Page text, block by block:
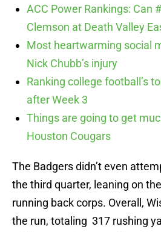
ACC Power Rankings: Can
Clemson at Death Valley
Most heartwarming social
Nick Chubb’s injury
Ranking college football’s
after Week 3
Things are going to get
Houston Cougars
The Badgers didn’t even
the third quarter, leaning on
running back corps. Overall,
the run, totaling 317 rushing